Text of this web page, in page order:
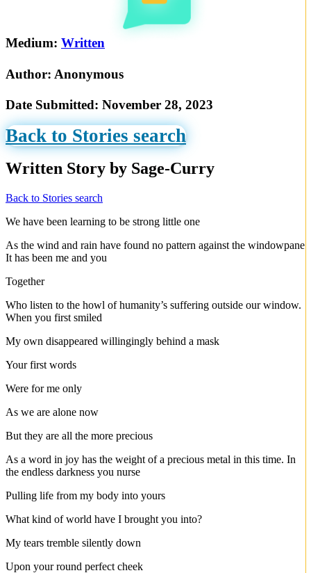
Medium: Written
Author: Anonymous
Date Submitted: November 28, 2023
Back to Stories search
Written Story by Sage-Curry
Back to Stories search
We have been learning to be strong little one
As the wind and rain have found no pattern against the windowpane
It has been me and you
Together
Who listen to the howl of humanity’s suffering outside our window.
When you first smiled
My own disappeared willingingly behind a mask
Your first words
Were for me only
As we are alone now
But they are all the more precious
As a word in joy has the weight of a precious metal in this time. In
the endless darkness you nurse
Pulling life from my body into yours
What kind of world have I brought you into?
My tears tremble silently down
Upon your round perfect cheek